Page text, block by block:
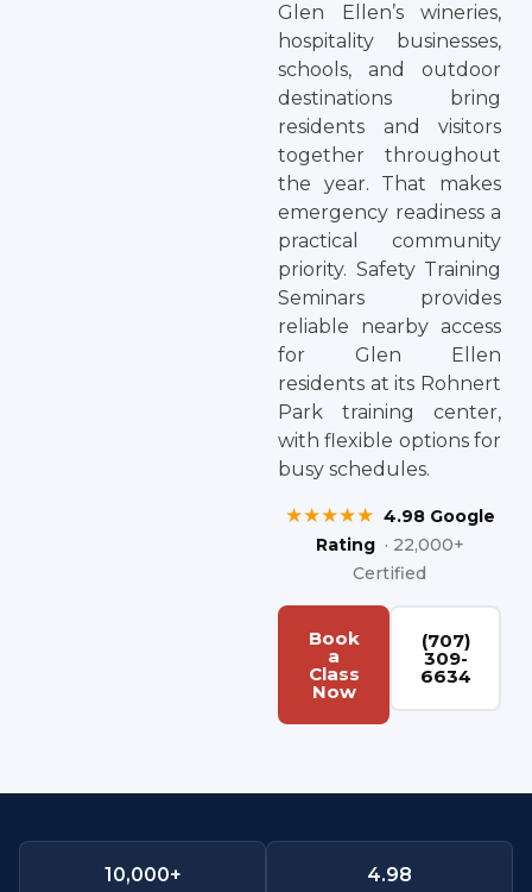
Glen Ellen’s wineries,
hospitality businesses,
schools, and outdoor
destinations bring
residents and visitors
together throughout
the year. That makes
emergency readiness a
practical community
priority. Safety Training
Seminars provides
reliable nearby access
for Glen Ellen
residents at its Rohnert
Park training center,
with flexible options for
busy schedules.
★★★★★ 4.98 Google
Rating · 22,000+
Certified
Book
a
Class
Now
(707)
309-
6634
10,000+ 4.98